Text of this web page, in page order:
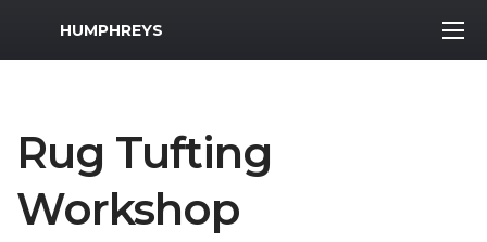
MWR Logo
HUMPHREYS
Rug Tufting
Workshop